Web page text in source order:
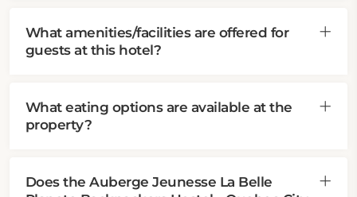
What amenities/facilities are offered for
guests at this hotel?
What eating options are available at the
property?
Does the Auberge Jeunesse La Belle